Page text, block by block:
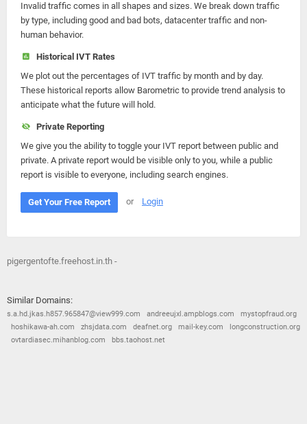
Invalid traffic comes in all shapes and sizes. We break down traffic
by type, including good and bad bots, datacenter traffic and non-
human behavior.
Historical IVT Rates
We plot out the percentages of IVT traffic by month and by day.
These historical reports allow Barometric to provide trend analysis to
anticipate what the future will hold.
Private Reporting
We give you the ability to toggle your IVT report between public and
private. A private report would be visible only to you, while a public
report is visible to everyone, including search engines.
Get Your Free Report or Login
pigergentofte.freehost.in.th -
Similar Domains:
s.a.hd.jkas.h857.965847@view999.com andreeujxl.ampblogs.com
mystopfraud.org
hoshikawa-ah.com
zhsjdata.com deafnet.org mail-key.com
longconstruction.org
ovtardiasec.mihanblog.com
bbs.taohost.net